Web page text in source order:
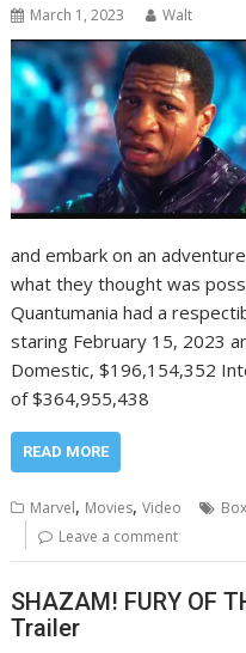
March 1, 2023 Walt
and embark on an
what they thought was
Quantumania had a
staring February 15, 2023
Domestic, $196,154,352
of $364,955,438
READ MORE
Marvel, Movies,Video
Leave a comment
SHAZAM! FURY OF
Trailer